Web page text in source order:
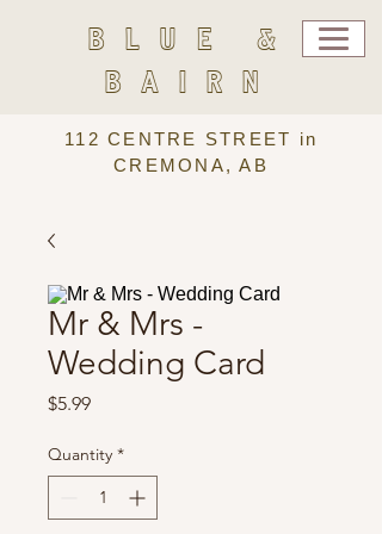
BLUE &
BAIRN
112 CENTRE STREET in
CREMONA, AB
Mr & Mrs -
Wedding Card
$5.99Price
Quantity *